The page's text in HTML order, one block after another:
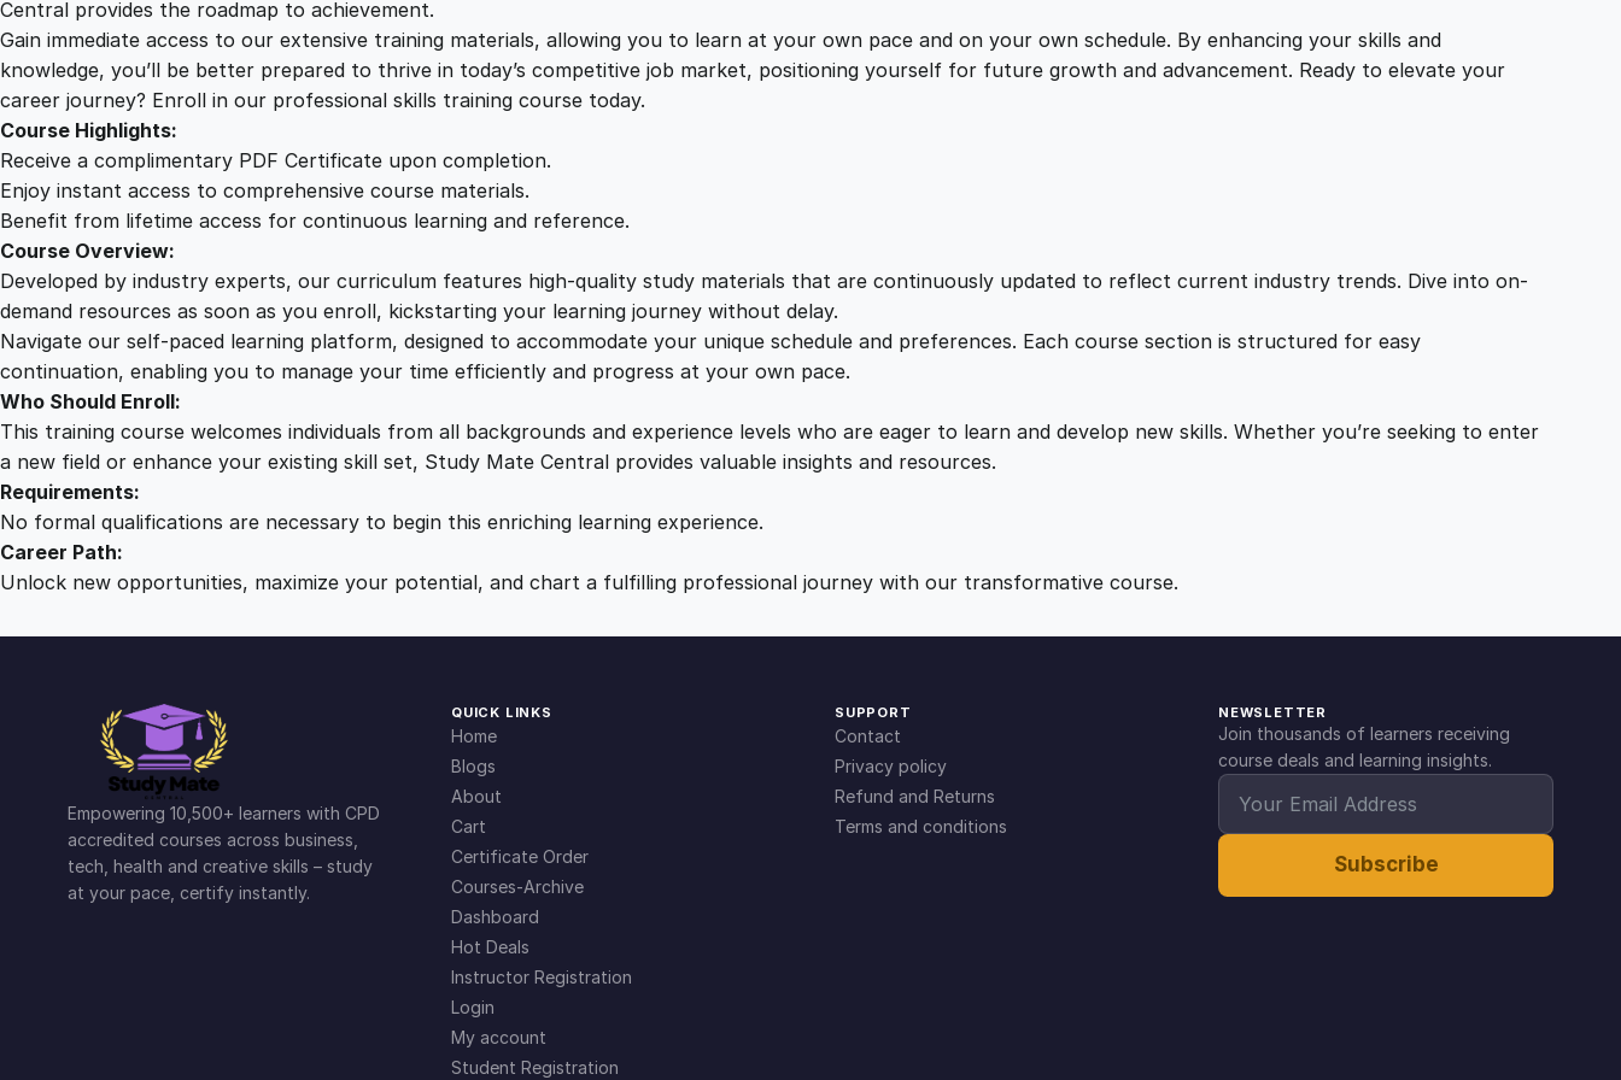
e
w
:
£
2
9
.
i
s
2
1
.
0
.
u
a
n
y
Central provides the roadmap to achievement.
Gain immediate access to our extensive training materials, allowing you to learn at your own pace and on your own schedule. By enhancing your skills and
knowledge, you’ll be better prepared to thrive in today’s competitive job market, positioning yourself for future growth and advancement. Ready to elevate your
career journey? Enroll in our professional skills training course today.
Course Highlights:
Receive a complimentary PDF Certificate upon completion.
Enjoy instant access to comprehensive course materials.
Benefit from lifetime access for continuous learning and reference.
Course Overview:
Developed by industry experts, our curriculum features high-quality study materials that are continuously updated to reflect current industry trends. Dive into on-
demand resources as soon as you enroll, kickstarting your learning journey without delay.
Navigate our self-paced learning platform, designed to accommodate your unique schedule and preferences. Each course section is structured for easy
continuation, enabling you to manage your time efficiently and progress at your own pace.
Who Should Enroll:
This training course welcomes individuals from all backgrounds and experience levels who are eager to learn and develop new skills. Whether you’re seeking to enter
a new field or enhance your existing skill set, Study Mate Central provides valuable insights and resources.
Requirements:
No formal qualifications are necessary to begin this enriching learning experience.
Career Path:
Unlock new opportunities, maximize your potential, and chart a fulfilling professional journey with our transformative course.
Empowering 10,500+ learners with CPD
accredited courses across business,
tech, health and creative skills – study
at your pace, certify instantly.
QUICK LINKS
Home
Blogs
About
Cart
Certificate Order
Courses-Archive
Dashboard
Hot Deals
Instructor Registration
Login
My account
Student Registration
SUPPORT
Contact
Privacy policy
Refund and Returns
Terms and conditions
NEWSLETTER
Join thousands of learners receiving
course deals and learning insights.
Subscribe